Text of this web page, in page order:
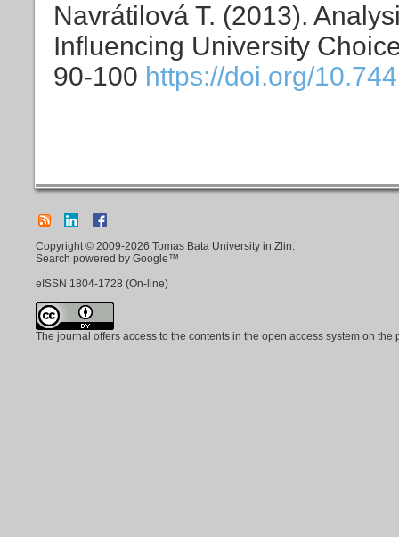
Navrátilová T. (2013).
Influencing University
90-100 https://doi.org/
Copyright © 2009-2026 Tomas Bata University in Zlin.
Search powered by Google™
eISSN 1804-1728 (On-line)
The journal offers access to the contents in the open access system on